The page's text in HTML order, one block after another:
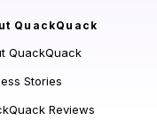
QuackQuack
QuackQuack
Stories
Reviews